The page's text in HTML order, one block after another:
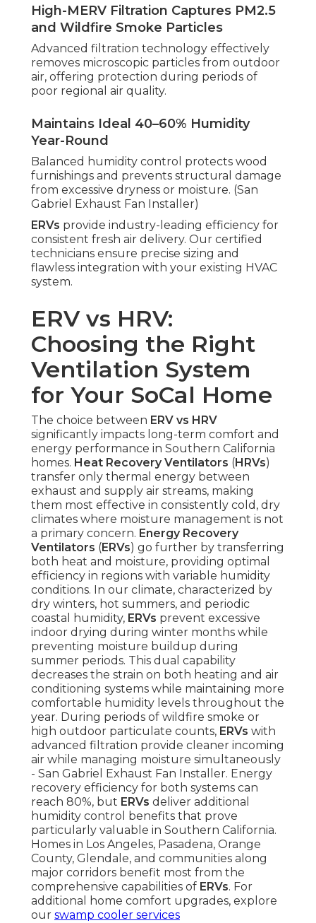
High-MERV Filtration Captures PM2.5
and Wildfire Smoke Particles
Advanced filtration technology effectively
removes microscopic particles from outdoor
air, offering protection during periods of
poor regional air quality.
Maintains Ideal 40–60% Humidity
Year-Round
Balanced humidity control protects wood
furnishings and prevents structural damage
from excessive dryness or moisture. (San
Gabriel Exhaust Fan Installer)
ERVs provide industry-leading efficiency for
consistent fresh air delivery. Our certified
technicians ensure precise sizing and
flawless integration with your existing HVAC
system.
ERV vs HRV:
Choosing the Right
Ventilation System
for Your SoCal Home
The choice between ERV vs HRV
significantly impacts long-term comfort and
energy performance in Southern California
homes. Heat Recovery Ventilators (HRVs)
transfer only thermal energy between
exhaust and supply air streams, making
them most effective in consistently cold, dry
climates where moisture management is not
a primary concern. Energy Recovery
Ventilators (ERVs) go further by transferring
both heat and moisture, providing optimal
efficiency in regions with variable humidity
conditions. In our climate, characterized by
dry winters, hot summers, and periodic
coastal humidity, ERVs prevent excessive
indoor drying during winter months while
preventing moisture buildup during
summer periods. This dual capability
decreases the strain on both heating and air
conditioning systems while maintaining more
comfortable humidity levels throughout the
year. During periods of wildfire smoke or
high outdoor particulate counts, ERVs with
advanced filtration provide cleaner incoming
air while managing moisture simultaneously
- San Gabriel Exhaust Fan Installer. Energy
recovery efficiency for both systems can
reach 80%, but ERVs deliver additional
humidity control benefits that prove
particularly valuable in Southern California.
Homes in Los Angeles, Pasadena, Orange
County, Glendale, and communities along
major corridors benefit most from the
comprehensive capabilities of ERVs. For
additional home comfort upgrades, explore
our swamp cooler services